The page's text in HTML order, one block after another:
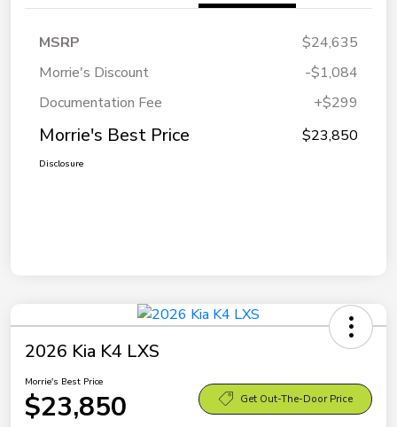
MSRP
$24,635
Morrie's Discount
-$1,084
Documentation Fee
+$299
Morrie's Best Price $23,850
Disclosure
2026 Kia K4 LXS
Morrie's Best Price
$23,850 Get Out-The-Door Price